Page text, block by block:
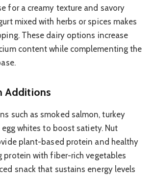
for a creamy texture and savory
mixed with herbs or spices makes
These dairy options increase
content while complementing the
Additions
such as smoked salmon, turkey
whites to boost satiety. Nut
plant-based protein and healthy
protein with fiber-rich vegetables
snack that sustains energy levels